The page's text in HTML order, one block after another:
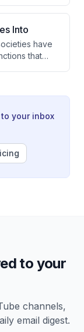
companions
and
Into
have
that
reviving
your inbox
to your
channels,
email digest.